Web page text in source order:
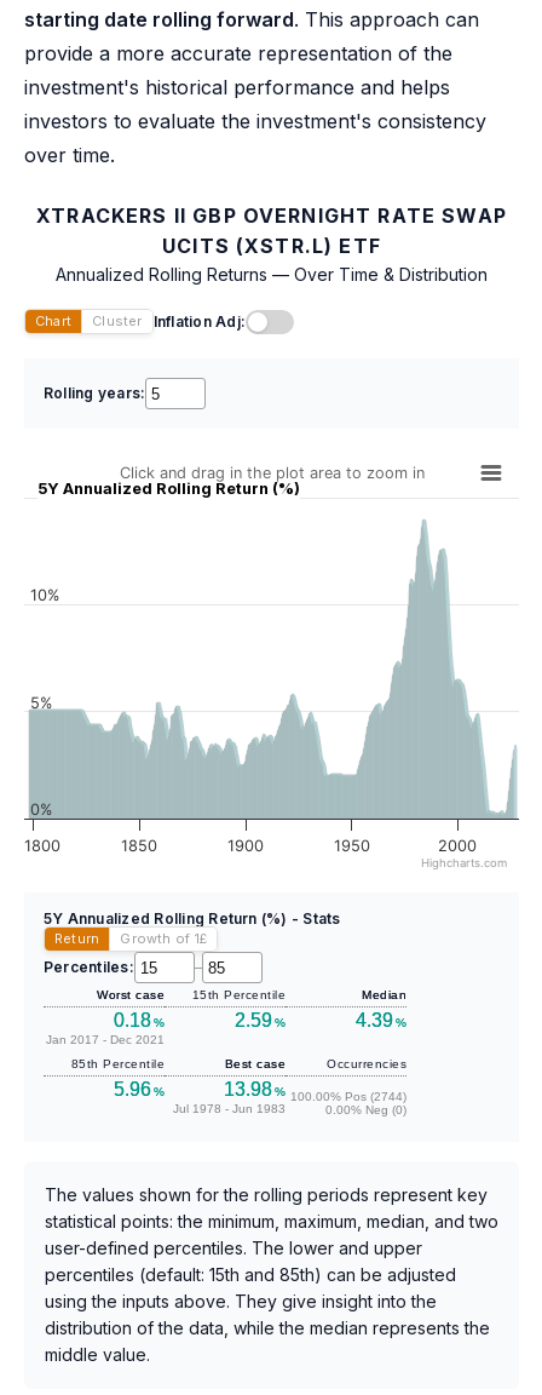
starting date rolling forward. This approach can
provide a more accurate representation of the
investment's historical performance and helps
investors to evaluate the investment's consistency
over time.
XTRACKERS II GBP OVERNIGHT RATE SWAP
UCITS (XSTR.L) ETF
Annualized Rolling Returns — Over Time & Distribution
Chart Cluster Inflation Adj:
Rolling years:
5Y Annualized Rolling Return (%)
Click and drag in the plot area to zoom in
1800 1850 1900 1950 2000
0%
5%
10%
Highcharts.com
5Y Annualized Rolling Return (%) - Stats
Return Growth of 1£
Percentiles: –
Worst case
0.18%
Jan 2017 - Dec 2021
15th Percentile
2.59%
Median
4.39%
85th Percentile
5.96%
Best case
13.98%
Jul 1978 - Jun 1983
Occurrencies
100.00% Pos (2744)
0.00% Neg (0)
The values shown for the rolling periods represent key
statistical points: the minimum, maximum, median, and two
user-defined percentiles. The lower and upper
percentiles (default: 15th and 85th) can be adjusted
using the inputs above. They give insight into the
distribution of the data, while the median represents the
middle value.